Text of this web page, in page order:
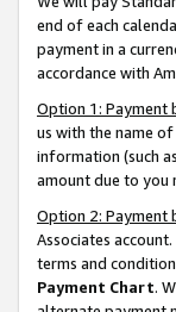
end of each
payment in a
accordance with
Option 1: Payment
us with the name
information (such
amount due to you
Option 2: Payment
Associates
terms and
Payment Chart.